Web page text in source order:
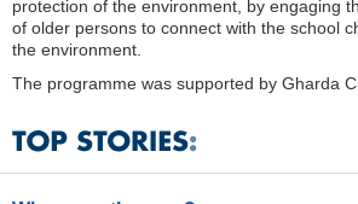
protection of the environment, by engaging
of older persons to connect with the school
the environment.
The programme was supported by Gharda